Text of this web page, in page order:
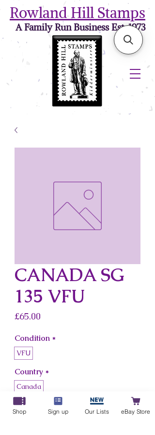
Rowland Hill Stamps
A Family Run Business Est. 1973
CANADA SG
135 VFU
£65.00
Condition *
VFU
Country *
Canada
Add to Cart
Shop Sign up Our Lists eBay Store